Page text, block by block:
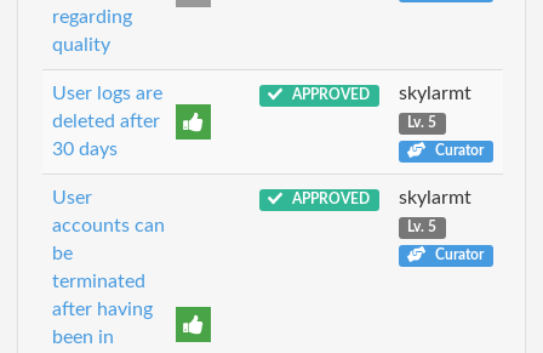
regarding
quality
User logs are
deleted after
30 days
APPROVED skylarmt
Lv. 5
Curator
User
accounts can
be
terminated
after having
been in
APPROVED skylarmt
Lv. 5
Curator